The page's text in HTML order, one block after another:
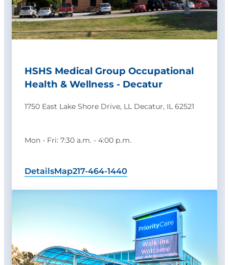
HSHS Medical Group Occupational
Health & Wellness - Decatur
1750 East Lake Shore Drive, LL Decatur, IL 62521
Mon - Fri: 7:30 a.m. - 4:00 p.m.
DetailsMap217-464-1440